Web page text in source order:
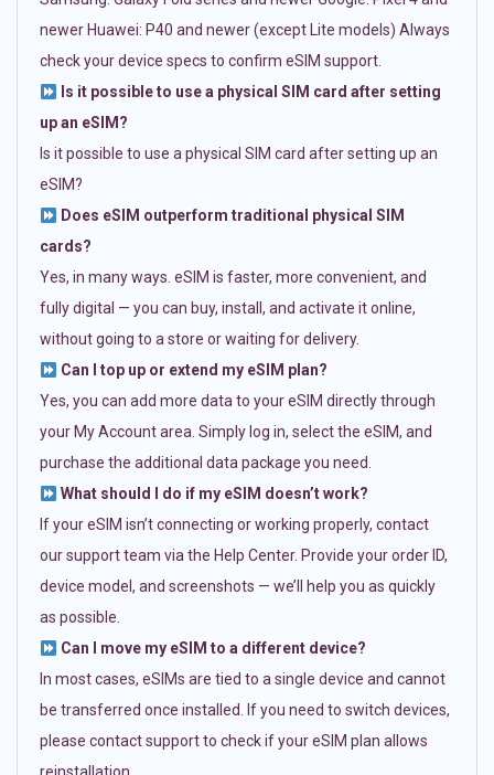
newer Huawei: P40 and newer (except Lite models) Always
check your device specs to confirm eSIM support.
Is it possible to use a physical SIM card after setting
up an eSIM?
Is it possible to use a physical SIM card after setting up an
eSIM?
Does eSIM outperform traditional physical SIM
cards?
Yes, in many ways. eSIM is faster, more convenient, and
fully digital — you can buy, install, and activate it online,
without going to a store or waiting for delivery.
Can I top up or extend my eSIM plan?
Yes, you can add more data to your eSIM directly through
your My Account area. Simply log in, select the eSIM, and
purchase the additional data package you need.
What should I do if my eSIM doesn’t work?
If your eSIM isn’t connecting or working properly, contact
our support team via the Help Center. Provide your order ID,
device model, and screenshots — we’ll help you as quickly
as possible.
Can I move my eSIM to a different device?
In most cases, eSIMs are tied to a single device and cannot
be transferred once installed. If you need to switch devices,
please contact support to check if your eSIM plan allows